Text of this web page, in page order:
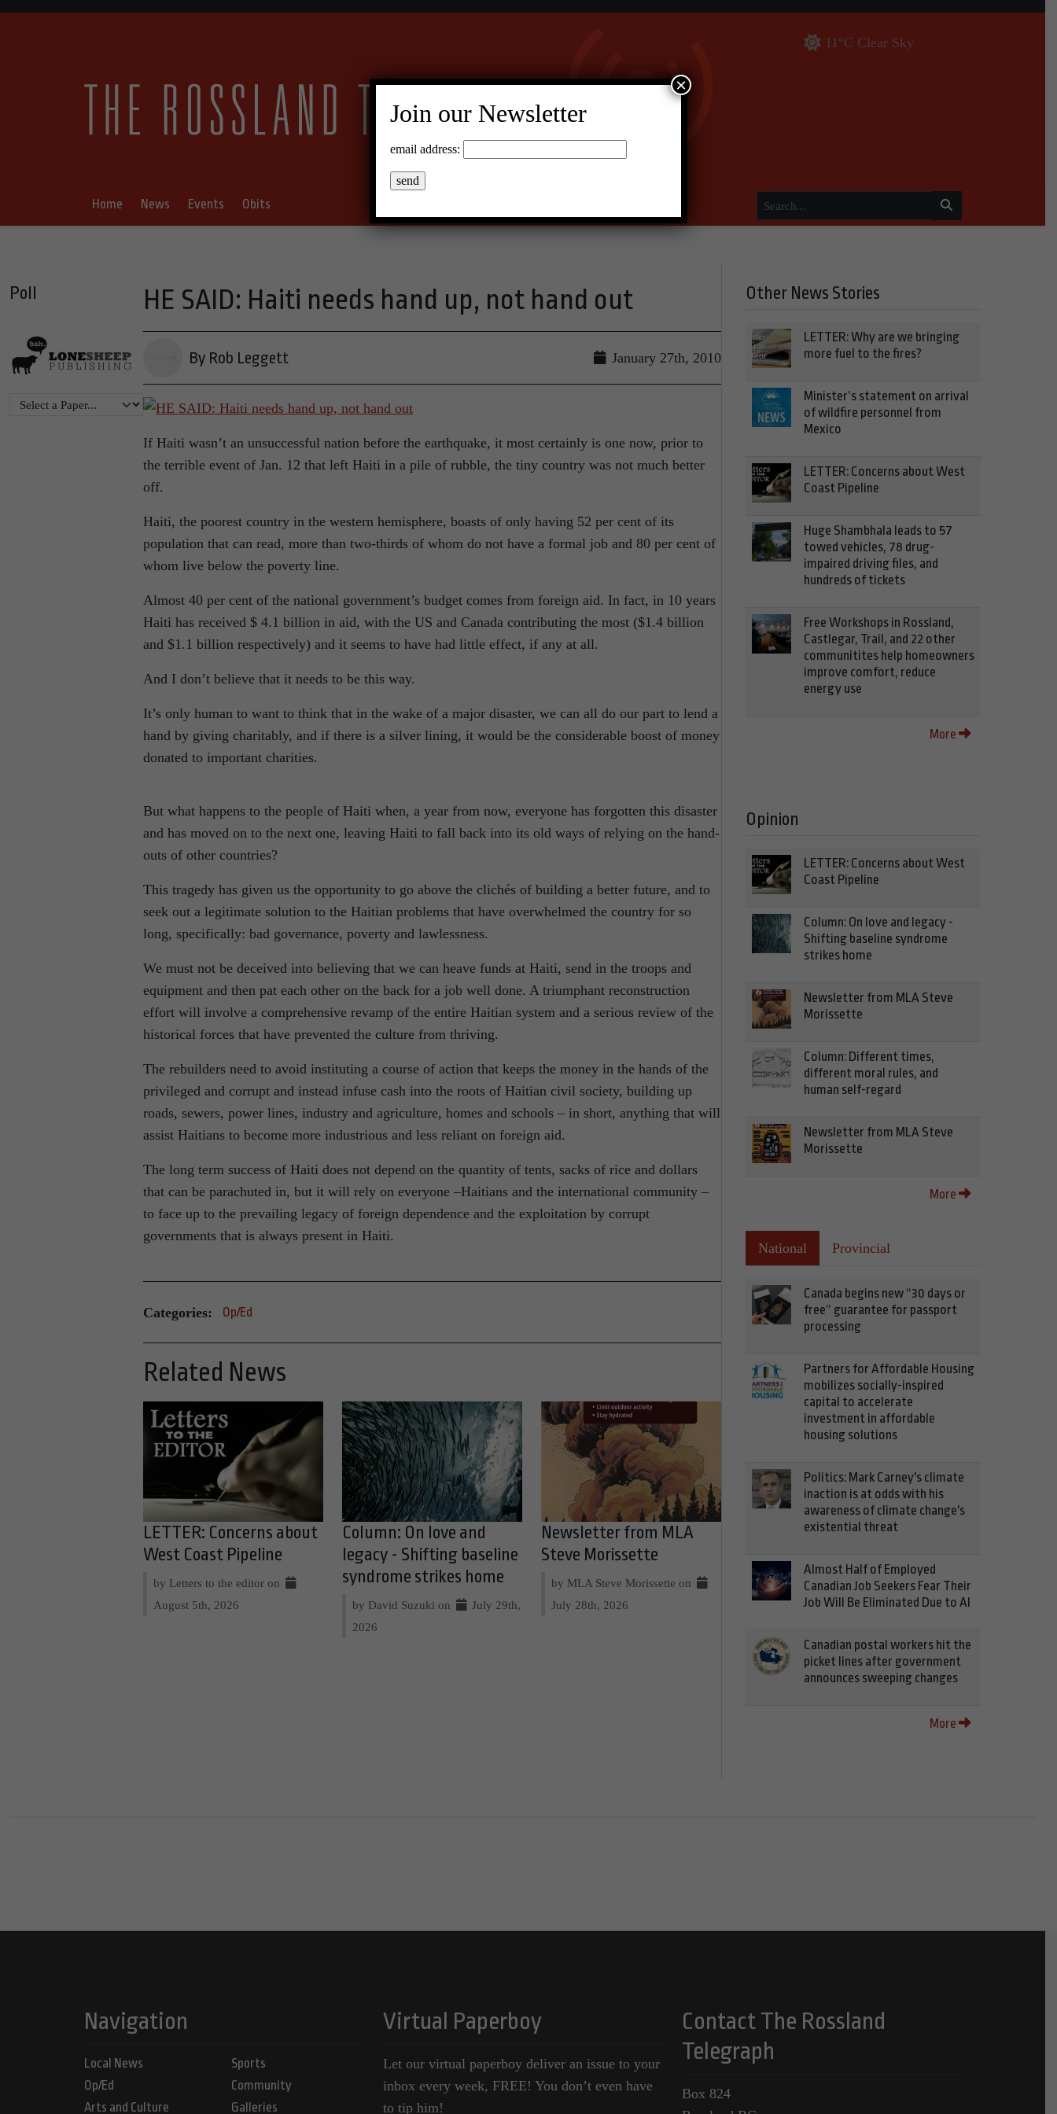
11°C Clear Sky
Home News Events Obits
Poll HE SAID: Haiti needs hand up, not hand out
By Rob Leggett January 27th, 2010
If Haiti wasn’t an unsuccessful nation before the earthquake, it most certainly is one now, prior to
the terrible event of Jan. 12 that left Haiti in a pile of rubble, the tiny country was not much better
off.
Haiti, the poorest country in the western hemisphere, boasts of only having 52 per cent of its
population that can read, more than two-thirds of whom do not have a formal job and 80 per cent of
whom live below the poverty line.
Almost 40 per cent of the national government’s budget comes from foreign aid. In fact, in 10 years
Haiti has received $ 4.1 billion in aid, with the US and Canada contributing the most ($1.4 billion
and $1.1 billion respectively) and it seems to have had little effect, if any at all.
And I don’t believe that it needs to be this way.
It’s only human to want to think that in the wake of a major disaster, we can all do our part to lend a
hand by giving charitably, and if there is a silver lining, it would be the considerable boost of money
donated to important charities.
But what happens to the people of Haiti when, a year from now, everyone has forgotten this disaster
and has moved on to the next one, leaving Haiti to fall back into its old ways of relying on the hand-
outs of other countries?
This tragedy has given us the opportunity to go above the clichés of building a better future, and to
seek out a legitimate solution to the Haitian problems that have overwhelmed the country for so
long, specifically: bad governance, poverty and lawlessness.
We must not be deceived into believing that we can heave funds at Haiti, send in the troops and
equipment and then pat each other on the back for a job well done. A triumphant reconstruction
effort will involve a comprehensive revamp of the entire Haitian system and a serious review of the
historical forces that have prevented the culture from thriving.
The rebuilders need to avoid instituting a course of action that keeps the money in the hands of the
privileged and corrupt and instead infuse cash into the roots of Haitian civil society, building up
roads, sewers, power lines, industry and agriculture, homes and schools – in short, anything that will
assist Haitians to become more industrious and less reliant on foreign aid.
The long term success of Haiti does not depend on the quantity of tents, sacks of rice and dollars
that can be parachuted in, but it will rely on everyone –Haitians and the international community –
to face up to the prevailing legacy of foreign dependence and the exploitation by corrupt
governments that is always present in Haiti.
Categories: Op/Ed
Related News
LETTER: Concerns about
West Coast Pipeline
by Letters to the editor on
August 5th, 2026
Column: On love and
legacy - Shifting baseline
syndrome strikes home
by David Suzuki on
July 29th,
2026
Newsletter from MLA
Steve Morissette
by MLA Steve Morissette on
July 28th, 2026
Other News Stories
LETTER: Why are we bringing
more fuel to the fires?
Minister’s statement on arrival
of wildfire personnel from
Mexico
LETTER: Concerns about West
Coast Pipeline
Huge Shambhala leads to 57
towed vehicles, 78 drug-
impaired driving files, and
hundreds of tickets
Free Workshops in Rossland,
Castlegar, Trail, and 22 other
communitites help homeowners
improve comfort, reduce
energy use
More
Opinion
LETTER: Concerns about West
Coast Pipeline
Column: On love and legacy -
Shifting baseline syndrome
strikes home
Newsletter from MLA Steve
Morissette
Column: Different times,
different moral rules, and
human self-regard
Newsletter from MLA Steve
Morissette
More
National Provincial
Canada begins new “30 days or
free” guarantee for passport
processing
Partners for Affordable Housing
mobilizes socially-inspired
capital to accelerate
investment in affordable
housing solutions
Politics: Mark Carney's climate
inaction is at odds with his
awareness of climate change's
existential threat
Almost Half of Employed
Canadian Job Seekers Fear Their
Job Will Be Eliminated Due to AI
Canadian postal workers hit the
picket lines after government
announces sweeping changes
More
Navigation
Local News
Op/Ed
Arts and Culture
Sports
Community
Galleries
Virtual Paperboy
Let our virtual paperboy deliver an issue to your
inbox every week, FREE! You don’t even have
to tip him!
Contact The Rossland
Telegraph
Box 824
Join our Newsletter
email address:
×